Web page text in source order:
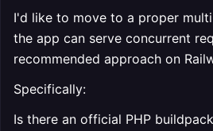
I'd like to move to a proper
the app can serve concurrent
recommended approach on
Specifically:
Is there an official PHP